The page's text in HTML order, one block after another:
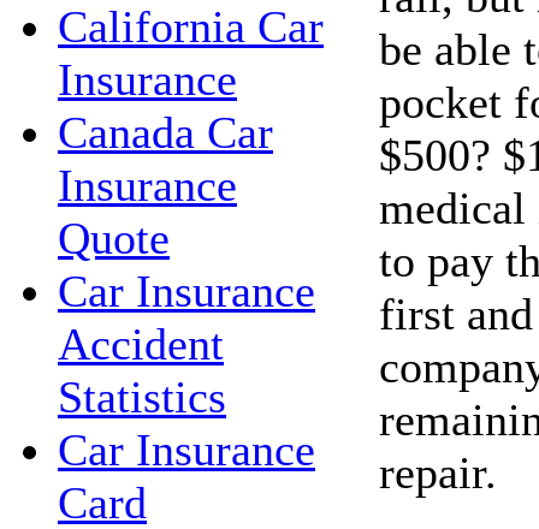
California Car
Insurance
Canada Car
Insurance
Quote
Car Insurance
Accident
Statistics
Car Insurance
Card
be able
pocket
$500?
medical
to pay
first
repair.